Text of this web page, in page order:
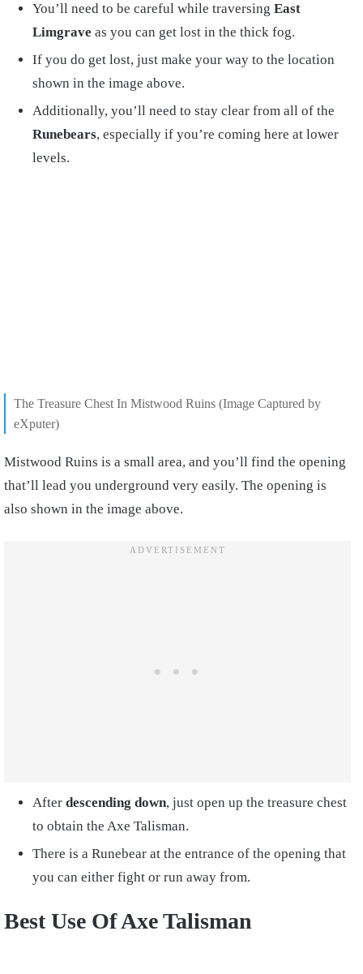
You’ll need to be careful while traversing East
Limgrave as you can get lost in the thick fog.
If you do get lost, just make your way to the location
shown in the image above.
Additionally, you’ll need to stay clear from all of the
Runebears, especially if you’re coming here at lower
levels.
The Treasure Chest In Mistwood Ruins (Image Captured by
eXputer)
Mistwood Ruins is a small area, and you’ll find the opening
that’ll lead you underground very easily. The opening is
also shown in the image above.
After descending down, just open up the treasure chest
to obtain the Axe Talisman.
There is a Runebear at the entrance of the opening that
you can either fight or run away from.
Best Use Of Axe Talisman